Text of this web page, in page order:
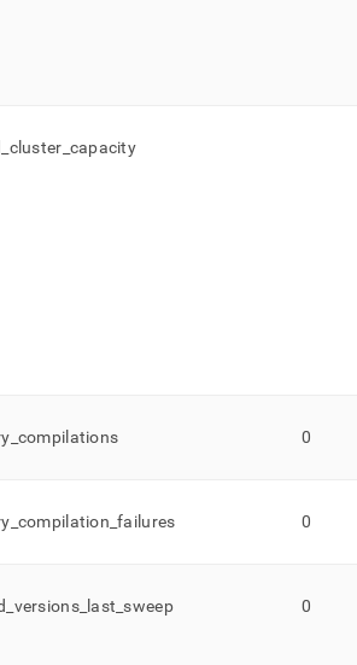
cluster capacity
compilations 0
compilation _failures 0
versions_ last sweep 0